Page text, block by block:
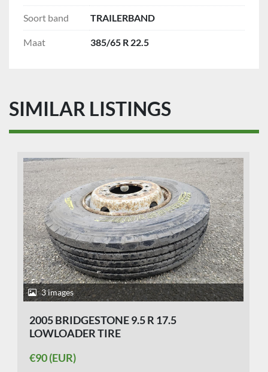
Soort band TRAILERBAND
Maat 385/65 R 22.5
SIMILAR LISTINGS
3 images
2005 BRIDGESTONE 9.5 R 17.5
LOWLOADER TIRE
€90 (EUR)